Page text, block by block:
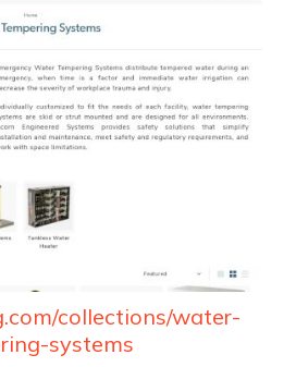
collections/water-
systems